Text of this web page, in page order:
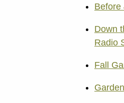
Before
Down
Radio
Fall